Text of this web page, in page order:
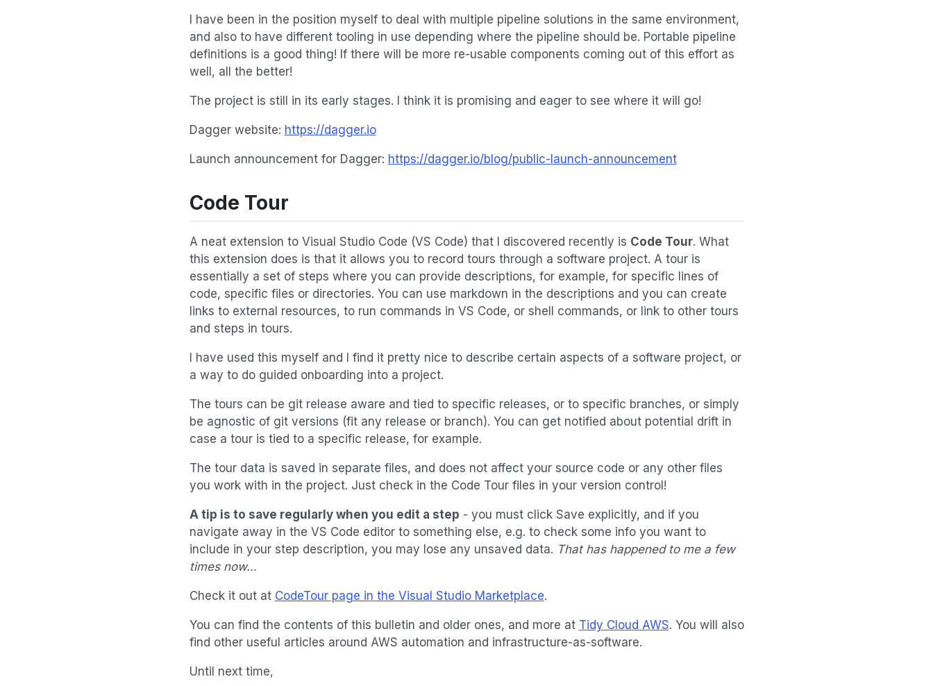
I have been in the position myself to deal with multiple pipeline solutions in the same environment,
and also to have different tooling in use depending where the pipeline should be. Portable pipeline
definitions is a good thing! If there will be more re-usable components coming out of this effort as
well, all the better!
The project is still in its early stages. I think it is promising and eager to see where it will go!
Dagger website: https://dagger.io
Launch announcement for Dagger: https://dagger.io/blog/public-launch-announcement
Code Tour
A neat extension to Visual Studio Code (VS Code) that I discovered recently is Code Tour. What
this extension does is that it allows you to record tours through a software project. A tour is
essentially a set of steps where you can provide descriptions, for example, for specific lines of
code, specific files or directories. You can use markdown in the descriptions and you can create
links to external resources, to run commands in VS Code, or shell commands, or link to other tours
and steps in tours.
I have used this myself and I find it pretty nice to describe certain aspects of a software project, or
a way to do guided onboarding into a project.
The tours can be git release aware and tied to specific releases, or to specific branches, or simply
be agnostic of git versions (fit any release or branch). You can get notified about potential drift in
case a tour is tied to a specific release, for example.
The tour data is saved in separate files, and does not affect your source code or any other files
you work with in the project. Just check in the Code Tour files in your version control!
A tip is to save regularly when you edit a step - you must click Save explicitly, and if you
navigate away in the VS Code editor to something else, e.g. to check some info you want to
include in your step description, you may lose any unsaved data. That has happened to me a few
times now…
Check it out at CodeTour page in the Visual Studio Marketplace.
You can find the contents of this bulletin and older ones, and more at Tidy Cloud AWS. You will also
find other useful articles around AWS automation and infrastructure-as-software.
Until next time,